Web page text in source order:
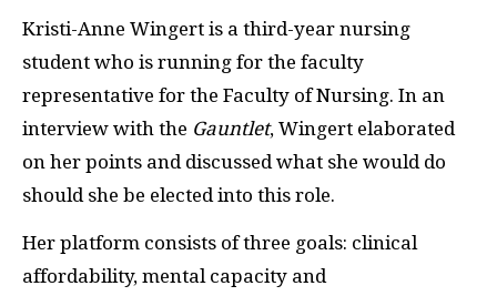
Kristi-Anne Wingert is a third-year nursing
student who is running for the faculty
representative for the Faculty of Nursing. In an
interview with the Gauntlet, Wingert elaborated
on her points and discussed what she would do
should she be elected into this role.
Her platform consists of three goals: clinical
affordability, mental capacity and